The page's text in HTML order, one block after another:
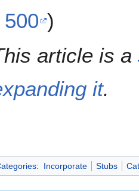
500 )
article is a
it.
: Incorporate Stubs